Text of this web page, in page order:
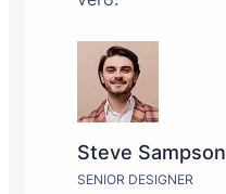
Steve Sampson
SENIOR DESIGNER